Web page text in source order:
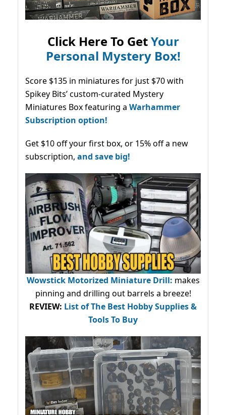
Click Here To GetYour
Personal Mystery Box!
Score $135 in miniatures for just $70 with
Spikey Bits’ custom-curated Mystery
Miniatures Box featuring a Warhammer
Subscription option!
Get $10 off your first box, or 15% off a new
subscription, and save big!
Wowstick Motorized Miniature Drill: makes
pinning and drilling out barrels a breeze!
REVIEW: List of The Best Hobby Supplies &
Tools To Buy